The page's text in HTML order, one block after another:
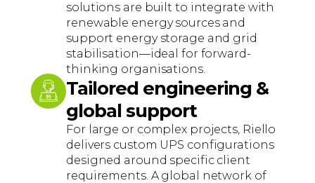
solutions are built to integrate with
renewable energy sources and
support energy storage and grid
stabilisation—ideal for forward-
thinking organisations.
Tailored engineering &
global support
For large or complex projects, Riello
delivers custom UPS configurations
designed around specific client
requirements. A global network of